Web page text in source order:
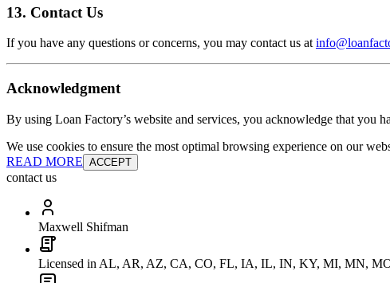
13. Contact Us
If you have any questions or concerns, you may contact us at
Acknowledgment
By using Loan Factory’s website and services, you acknowledge that you
We use cookies to ensure the most optimal browsing experience on our
READ MORE ACCEPT
contact us
Maxwell Shifman
Licensed in AL, AR, AZ, CA, CO, FL, IA, IL, IN, KY, MI, MN,